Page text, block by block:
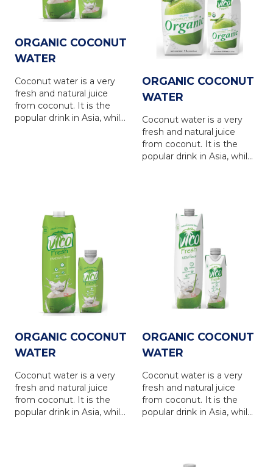
ORGANIC COCONUT
WATER
Coconut water is a very
fresh and natural juice
from coconut. It is the
popular drink in Asia, while
with totally NO
PRESERVATIVE. VICO
FRESH coconut water
brings 100% natural taste
of the coconut water, is a
refreshing and nutrious
drink for everyone.
ORGANIC COCONUT
WATER
Coconut water is a very
fresh and natural juice
from coconut. It is the
popular drink in Asia, while
produced from natural
coconut water, via the
latest UHT technology
with totally NO
PRESERVATIVE. VICO
FRESH coconut water
brings 100% natural taste
of the coconut water, is a
ORGANIC COCONUT
WATER
Coconut water is a very
fresh and natural juice
from coconut. It is the
popular drink in Asia, while
ORGANIC COCONUT
WATER
Coconut water is a very
fresh and natural juice
from coconut. It is the
popular drink in Asia, while